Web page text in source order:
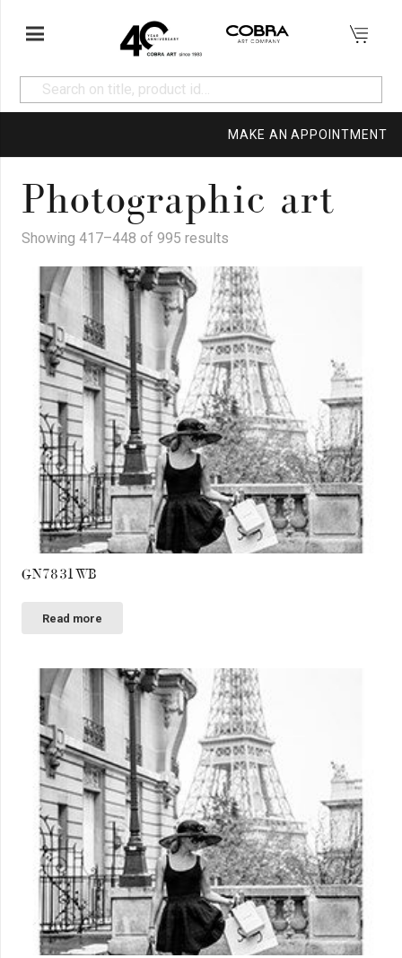
MAKE AN APPOINTMENT
Photographic art
Showing 417–448 of 995 results
GN7831WB
Read more